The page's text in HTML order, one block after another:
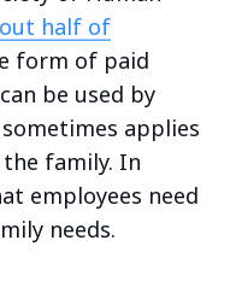
half of
form of paid
be used by
applies
family. In
employees need
needs.